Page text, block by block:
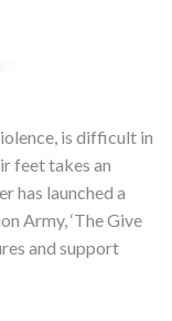
is difficult in
feet takes an
has launched a
Army, ‘The Give
and support